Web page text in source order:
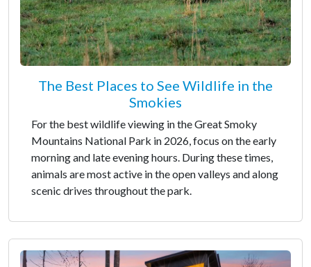
The Best Places to See Wildlife in the
Smokies
For the best wildlife viewing in the Great Smoky
Mountains National Park in 2026, focus on the early
morning and late evening hours. During these times,
animals are most active in the open valleys and along
scenic drives throughout the park.